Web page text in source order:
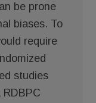
be prone
biases. To
require
studies